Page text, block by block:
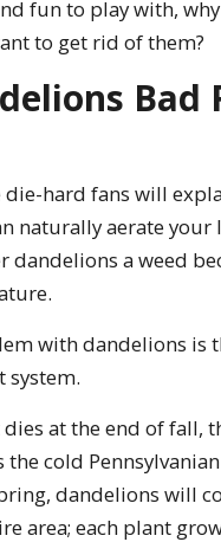
fun to play with,
to get rid of them?
Bad
hard fans will
naturally aerate your
dandelions a weed
with dandelions is
system.
at the end of fall,
the cold
dandelions will
area; each plant